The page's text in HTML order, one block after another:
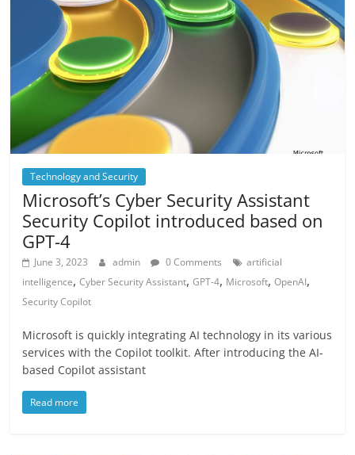
Technology and Security
Microsoft’s Cyber Security Assistant
Security Copilot introduced based on
GPT-4
June 3, 2023 admin 0 Comments
artificial
intelligence,Cyber Security Assistant,GPT-4, Microsoft,OpenAI,
Security Copilot
Microsoft is quickly integrating AI technology in its various
services with the Copilot toolkit. After introducing the AI-
based Copilot assistant
Read more